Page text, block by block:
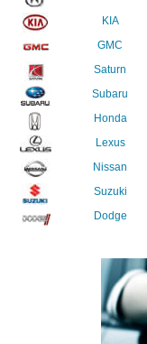
KIA
GMC
Saturn
Subaru
Honda
Lexus
Nissan
Suzuki
Dodge